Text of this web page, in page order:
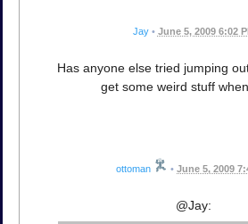
Jay • June 5, 2009 6:02
Has anyone else tried jumping
get some weird stuff
ottoman • June 5, 2009
@Jay: